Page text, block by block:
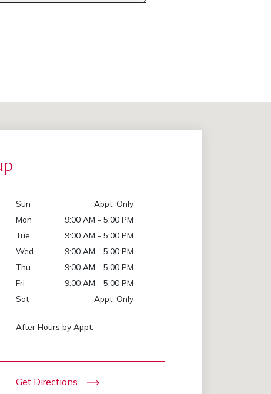
Sun
Appt. Only
Mon
9:00 AM - 5:00 PM
Tue
9:00 AM - 5:00 PM
Wed
9:00 AM - 5:00 PM
Thu
9:00 AM - 5:00 PM
Fri
9:00 AM - 5:00 PM
Sat
Appt. Only
After Hours by Appt.
Get Directions